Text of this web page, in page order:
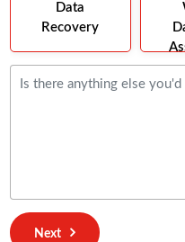
Data
Recovery
Next